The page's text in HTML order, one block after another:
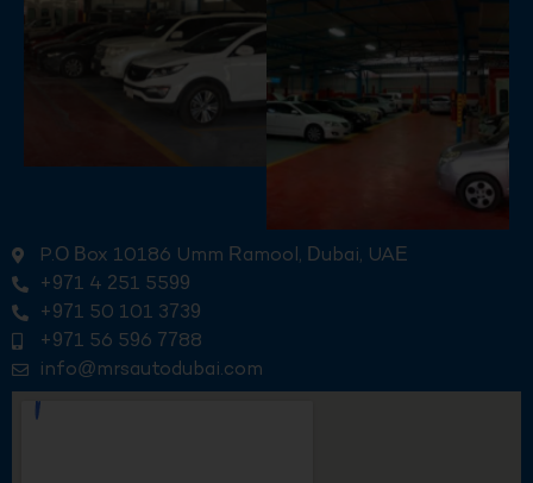
P.O Box 10186 Umm Ramool, Dubai, UAE
+971 4 251 5599
+971 50 101 3739
+971 56 596 7788
info@mrsautodubai.com